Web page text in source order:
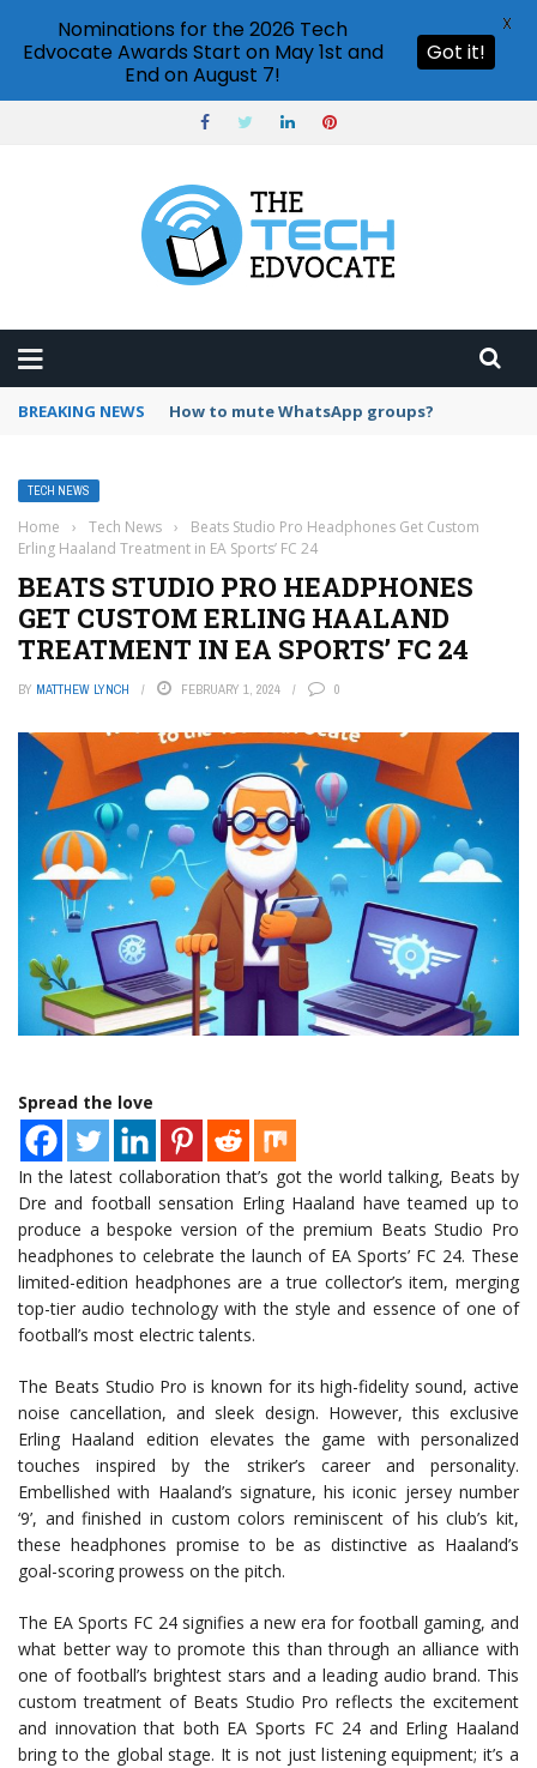
BREAKING NEWS Can I use Discord for free?
TECH NEWS
Home › Tech News ›
Beats Studio Pro Headphones Get Custom
Erling Haaland Treatment in EA Sports’ FC 24
BEATS STUDIO PRO HEADPHONES
GET CUSTOM ERLING HAALAND
TREATMENT IN EA SPORTS’ FC 24
BY MATTHEW LYNCH FEBRUARY 1, 2024 0
Spread the love
In the latest collaboration that’s got the world talking, Beats by
Dre and football sensation Erling Haaland have teamed up to
produce a bespoke version of the premium Beats Studio Pro
headphones to celebrate the launch of EA Sports’ FC 24. These
limited-edition headphones are a true collector’s item, merging
top-tier audio technology with the style and essence of one of
football’s most electric talents.
The Beats Studio Pro is known for its high-fidelity sound, active
noise cancellation, and sleek design. However, this exclusive
Erling Haaland edition elevates the game with personalized
touches inspired by the striker’s career and personality.
Embellished with Haaland’s signature, his iconic jersey number
‘9’, and finished in custom colors reminiscent of his club’s kit,
these headphones promise to be as distinctive as Haaland’s
goal-scoring prowess on the pitch.
The EA Sports FC 24 signifies a new era for football gaming, and
what better way to promote this than through an alliance with
one of football’s brightest stars and a leading audio brand. This
custom treatment of Beats Studio Pro reflects the excitement
and innovation that both EA Sports FC 24 and Erling Haaland
bring to the global stage. It is not just listening equipment; it’s a
Nominations for the 2026 Tech
Edvocate Awards Start on May 1st and
End on August 7!
Got it!
X